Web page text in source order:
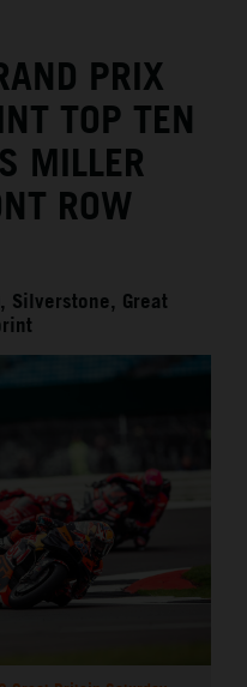
PRIX
TOP TEN
MILLER
ROW
Silverstone, Great